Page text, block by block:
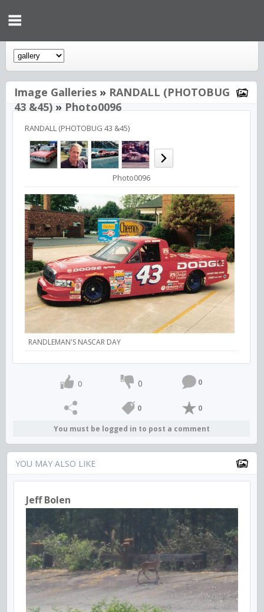
Image Galleries » RANDALL (PHOTOBUG
43 &45)»Photo0096
RANDALL (PHOTOBUG 43 &45)
Photo0096
RANDLEMAN'S NASCAR DAY
0 0 0
0 0
You must be logged in to post a comment
YOU MAY ALSO LIKE
Jeff Bolen